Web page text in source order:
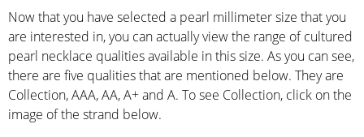
Now that you have selected a pearl millimeter size that you
are interested in, you can actually view the range of cultured
pearl necklace qualities available in this size. As you can see,
there are five qualities that are mentioned below. They are
Collection, AAA, AA, A+ and A. To see Collection, click on the
image of the strand below.